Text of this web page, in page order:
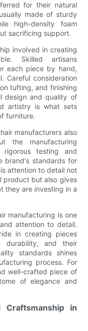
for their natural
made of sturdy
high-density foam
sacrificing support.
involved in creating
Skilled artisans
each piece by hand,
Careful consideration
tufting, and finishing
design and quality of
artistry is what sets
furniture.
manufacturers also
the manufacturing
testing and
brand's standards for
attention to detail not
product but also gives
they are investing in a
manufacturing is one
attention to detail.
in creating pieces
durability, and their
standards shines
process. For
well-crafted piece of
of elegance and
in